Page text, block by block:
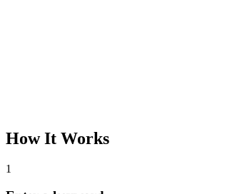
How It Works
1